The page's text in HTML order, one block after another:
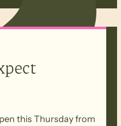
this Thursday from